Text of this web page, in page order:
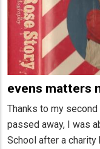
evens matters
Thanks to my
passed away, I was
School after a